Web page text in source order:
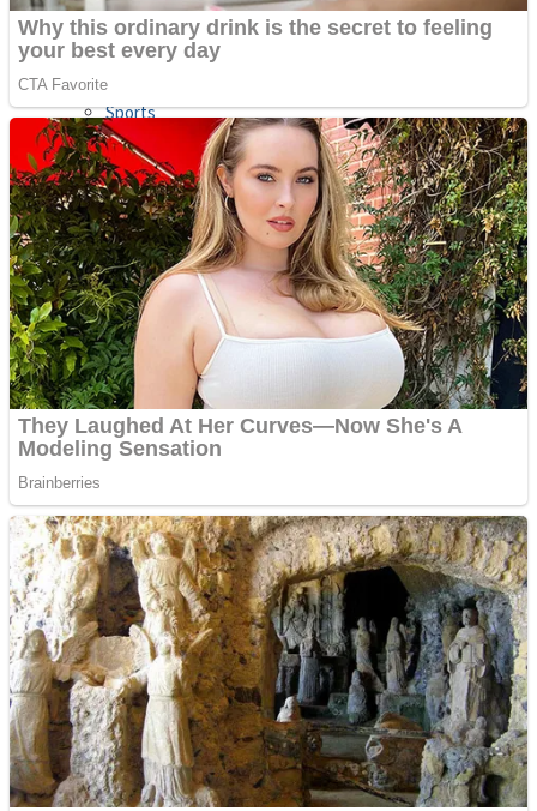
Sports
Strategy
Snake Ball 3D
Color Maze Puzzle – Fun & Run 3D Game
Draw and Park
Super Cute Soccer – Soccer and Football
High Run Heels Run Rush 3D 2022
Dots II